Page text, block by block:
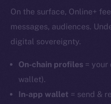
On the surface, Online+
messages, audiences.
digital sovereignty.
On-chain profiles = your
wallet).
In-app wallet = send &